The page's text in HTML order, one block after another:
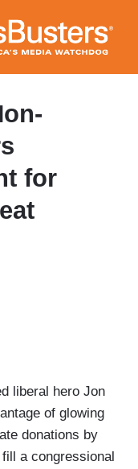
for
liberal hero Jon
of glowing
donations by
a congressional